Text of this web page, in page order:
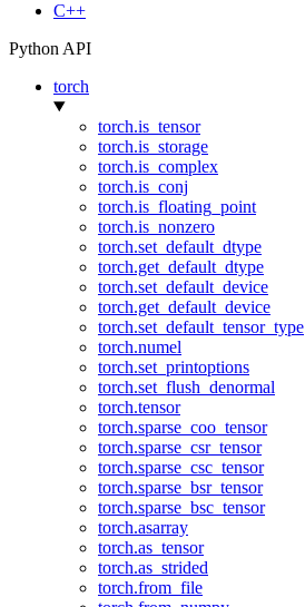
C++
Python API
torch
torch.is_tensor
torch.is_storage
torch.is_complex
torch.is_conj
torch.is_floating_point
torch.is_nonzero
torch.set_default_dtype
torch.get_default_dtype
torch.set_default_device
torch.get_default_device
torch.set_default_tensor_type
torch.numel
torch.set_printoptions
torch.set_flush_denormal
torch.tensor
torch.sparse_coo_tensor
torch.sparse_csr_tensor
torch.sparse_csc_tensor
torch.sparse_bsr_tensor
torch.sparse_bsc_tensor
torch.asarray
torch.as_tensor
torch.as_strided
torch.from_file